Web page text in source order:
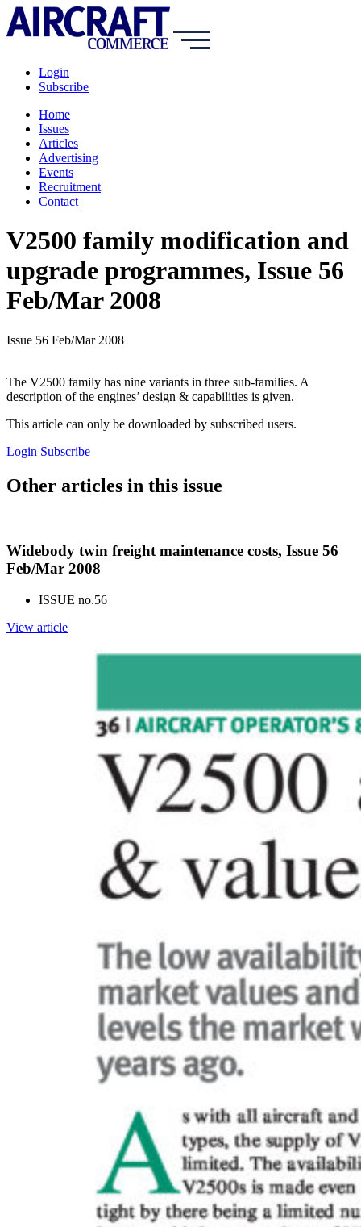
Login
Subscribe
Home
Issues
Articles
Advertising
Events
Recruitment
Contact
V2500 family modification and
upgrade programmes, Issue 56
Feb/Mar 2008
Issue 56 Feb/Mar 2008
The V2500 family has nine variants in three sub-families. A
description of the engines’ design & capabilities is given.
This article can only be downloaded by subscribed users.
Login Subscribe
Other articles in this issue
Widebody twin freight maintenance costs, Issue 56
Feb/Mar 2008
ISSUE no.56
View article